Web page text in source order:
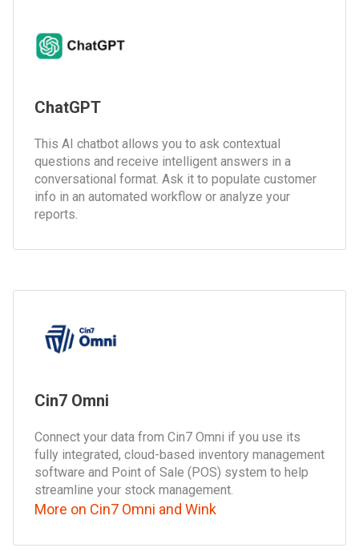
ChatGPT
This AI chatbot allows you to ask contextual
questions and receive intelligent answers in a
conversational format. Ask it to populate customer
info in an automated workflow or analyze your
reports.
Cin7 Omni
Connect your data from Cin7 Omni if you use its
fully integrated, cloud-based inventory management
software and Point of Sale (POS) system to help
streamline your stock management.
More on Cin7 Omni and Wink